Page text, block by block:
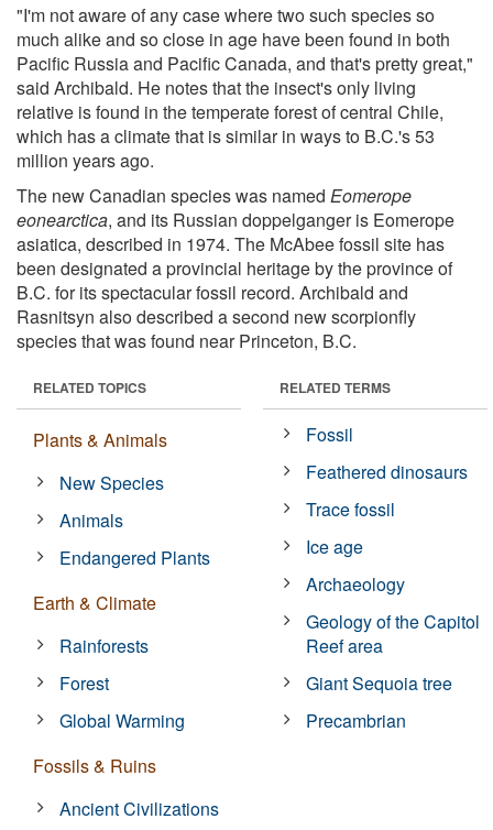
"I'm not aware of any case where two such species so
much alike and so close in age have been found in both
Pacific Russia and Pacific Canada, and that's pretty great,"
said Archibald. He notes that the insect's only living
relative is found in the temperate forest of central Chile,
which has a climate that is similar in ways to B.C.'s 53
million years ago.
The new Canadian species was named Eomerope
eonearctica, and its Russian doppelganger is Eomerope
asiatica, described in 1974. The McAbee fossil site has
been designated a provincial heritage by the province of
B.C. for its spectacular fossil record. Archibald and
Rasnitsyn also described a second new scorpionfly
species that was found near Princeton, B.C.
RELATED TOPICS
Plants & Animals
New Species
Animals
Endangered Plants
Earth & Climate
Rainforests
Forest
Global Warming
Fossils & Ruins
Ancient Civilizations
RELATED TERMS
Fossil
Feathered dinosaurs
Trace fossil
Ice age
Archaeology
Geology of the Capitol
Reef area
Giant Sequoia tree
Precambrian